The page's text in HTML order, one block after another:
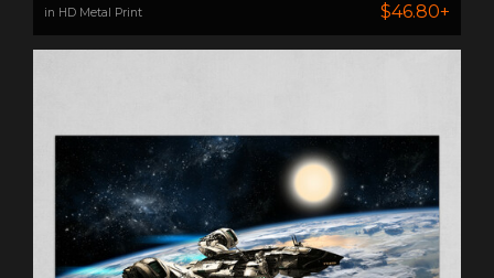
in HD Metal Print $46.80+